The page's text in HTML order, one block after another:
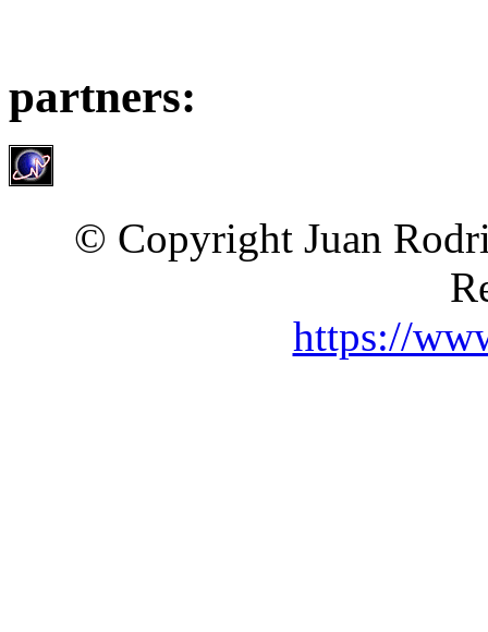
partners:
© Copyright Juan
https://